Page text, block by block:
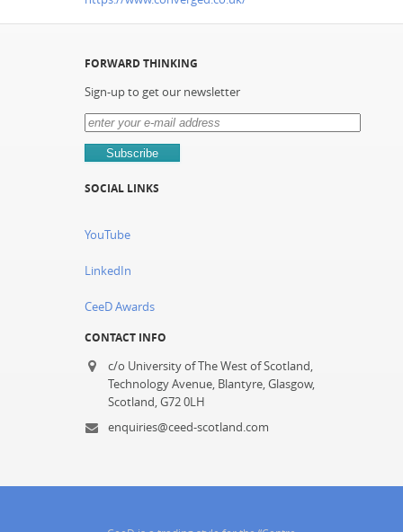
FORWARD THINKING
Sign-up to get our newsletter
SOCIAL LINKS
YouTube
LinkedIn
CeeD Awards
CONTACT INFO
c/o University of The West of Scotland,
Technology Avenue, Blantyre, Glasgow,
Scotland, G72 0LH
enquiries@ceed-scotland.com